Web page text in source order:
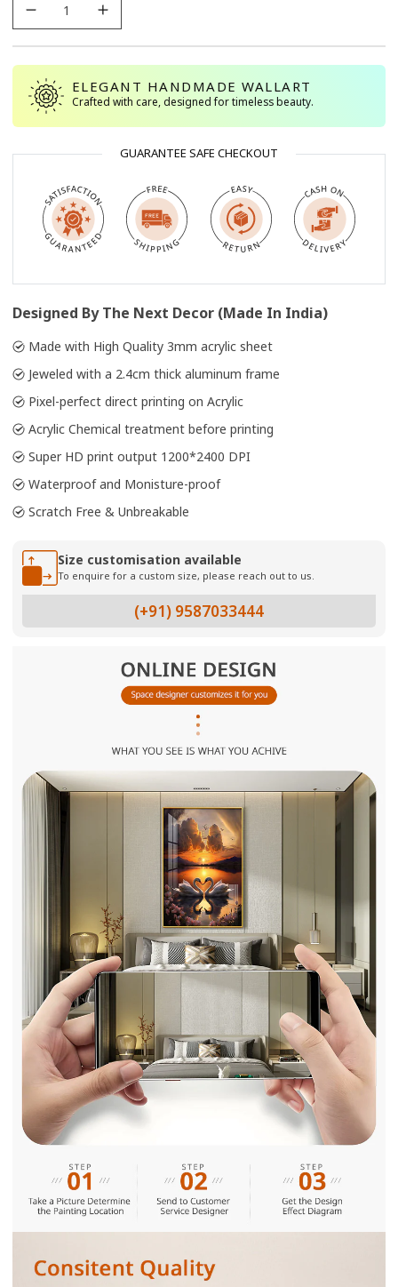
ELEGANT HANDMADE WALLART
Crafted with care, designed for timeless beauty.
GUARANTEE SAFE CHECKOUT
Designed By The Next Decor (Made In India)
Made with High Quality 3mm acrylic sheet
Jeweled with a 2.4cm thick aluminum frame
Pixel-perfect direct printing on Acrylic
Acrylic Chemical treatment before printing
Super HD print output 1200*2400 DPI
Waterproof and Monisture-proof
Scratch Free & Unbreakable
Size customisation available
To enquire for a custom size, please reach out to us.
(+91) 9587033444